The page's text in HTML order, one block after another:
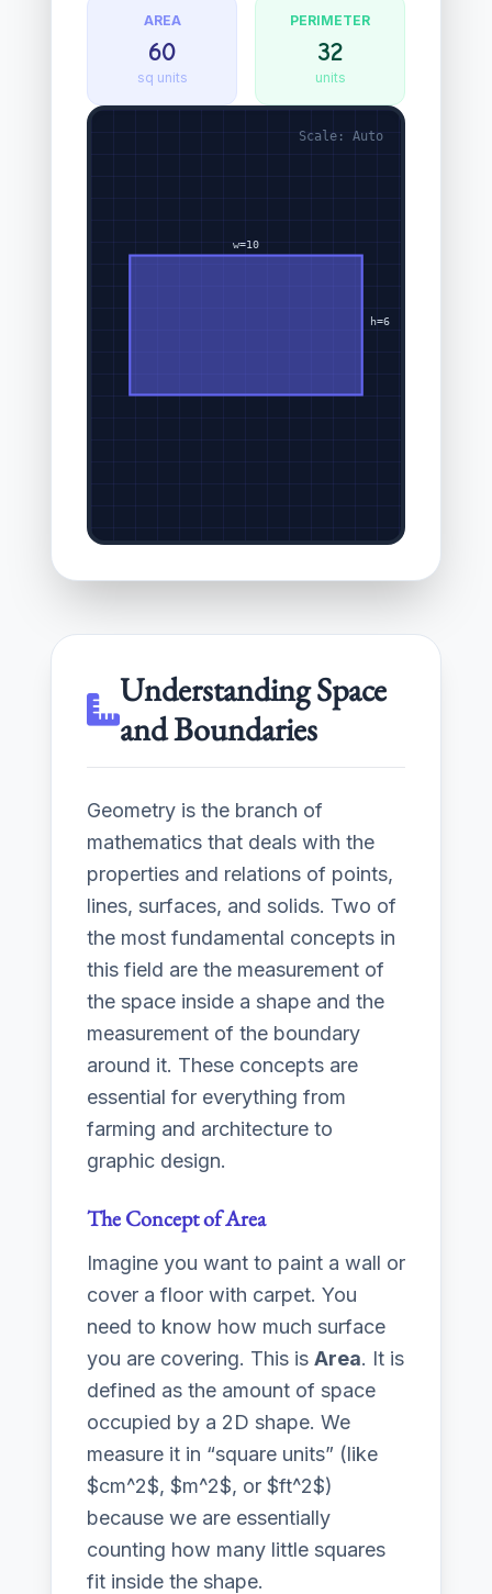
AREA
60
sq units
PERIMETER
32
units
Scale: Auto
w=10
h=6
Understanding Space
and Boundaries
Geometry is the branch of
mathematics that deals with the
properties and relations of points,
lines, surfaces, and solids. Two of
the most fundamental concepts in
this field are the measurement of
the space inside a shape and the
measurement of the boundary
around it. These concepts are
essential for everything from
farming and architecture to
graphic design.
The Concept of Area
Imagine you want to paint a wall or
cover a floor with carpet. You
need to know how much surface
you are covering. This is Area. It is
defined as the amount of space
occupied by a 2D shape. We
measure it in “square units” (like
$cm^2$, $m^2$, or $ft^2$)
because we are essentially
counting how many little squares
fit inside the shape.